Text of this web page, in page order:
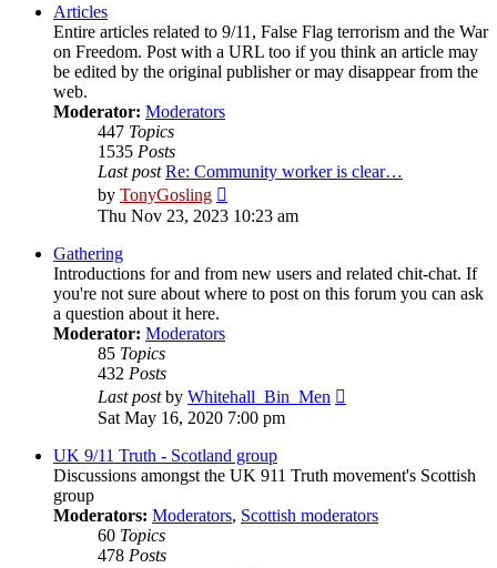
Articles
Entire articles related to 9/11, False Flag terrorism and the War
on Freedom. Post with a URL too if you think an article may
be edited by the original publisher or may disappear from the
web.
Moderator: Moderators
447 Topics
1535 Posts
Last post Re: Community worker is clear…
by TonyGosling
the
Thu Nov 23, 2023 10:23 am
Gathering
Introductions for and from new users and related chit-chat. If
you're not sure about where to post on this forum you can ask
a question about it here.
Moderator: Moderators
85 Topics
432 Posts
Last postby Whitehall_Bin_Men
Sat May 16, 2020 7:00 pm
UK 9/11 Truth - Scotland group
Discussions amongst the UK 911 Truth movement's Scottish
group
Moderators: Moderators, Scottish moderators
60 Topics
478 Posts